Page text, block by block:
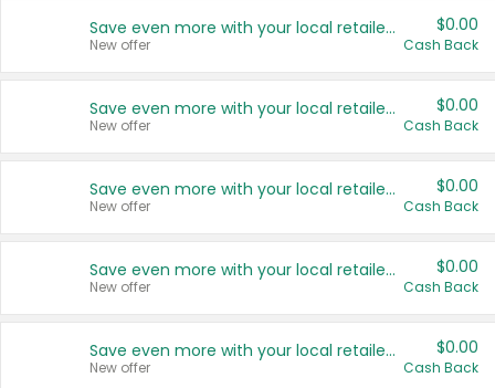
Save even more with your local retailers
New offer
$0.00
Cash Back
Save even more with your local retailers
New offer
$0.00
Cash Back
Save even more with your local retailers
New offer
$0.00
Cash Back
Save even more with your local retailers
New offer
$0.00
Cash Back
Save even more with your local retailers
New offer
$0.00
Cash Back